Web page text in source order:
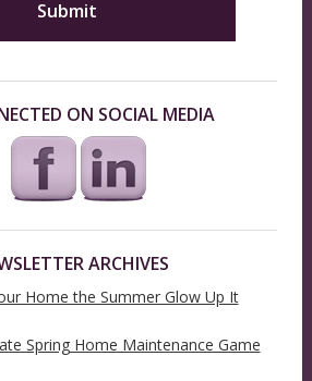
ON SOCIAL MEDIA
ARCHIVES
Home the Summer Glow Up It
Spring Home Maintenance Game